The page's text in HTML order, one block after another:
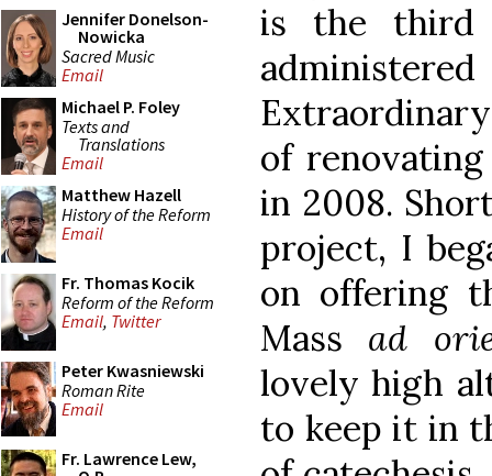
Jennifer Donelson-
Nowicka
Sacred Music
Email
Michael P. Foley
Texts and
Translations
Email
Matthew Hazell
History of the Reform
Email
Fr. Thomas Kocik
Reform of the Reform
Email, Twitter
Peter Kwasniewski
Roman Rite
Email
Fr. Lawrence Lew,
is the third
of
in 2008.
project, I
on offering
Mass ad
lovely high
to keep it in